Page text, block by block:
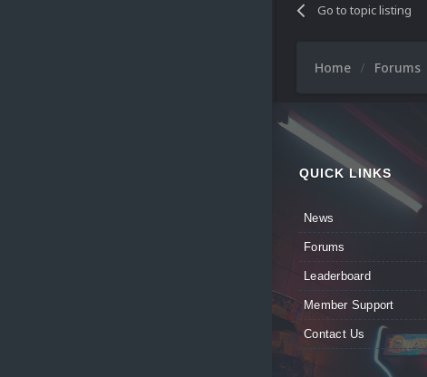
Go to topic listing
Home Forums
QUICK LINKS
News
Forums
Leaderboard
Member Support
Contact Us